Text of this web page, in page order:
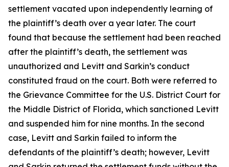
settlement vacated upon independently learning of
the plaintiff’s death over a year later. The court
found that because the settlement had been reached
after the plaintiff’s death, the settlement was
unauthorized and Levitt and Sarkin’s conduct
constituted fraud on the court. Both were referred to
the Grievance Committee for the U.S. District Court for
the Middle District of Florida, which sanctioned Levitt
and suspended him for nine months. In the second
case, Levitt and Sarkin failed to inform the
defendants of the plaintiff’s death; however, Levitt